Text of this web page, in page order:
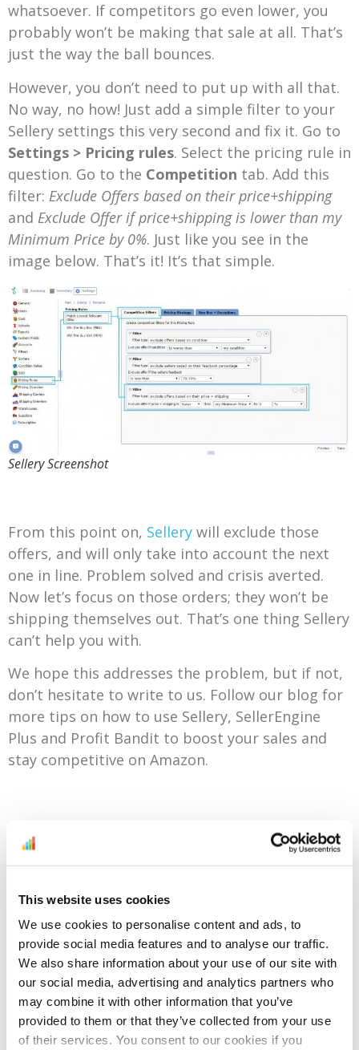
This website uses cookies
We use cookies to personalise content and ads, to
provide social media features and to analyse our traffic.
We also share information about your use of our site with
our social media, advertising and analytics partners who
may combine it with other information that you’ve
provided to them or that they’ve collected from your use
of their services. You consent to our cookies if you
whatsoever. If competitors go even lower, you
probably won’t be making that sale at all. That’s
just the way the ball bounces.
However, you don’t need to put up with all that.
No way, no how! Just add a simple filter to your
Sellery settings this very second and fix it. Go to
Settings > Pricing rules. Select the pricing rule in
question. Go to the Competition tab. Add this
filter: Exclude Offers based on their price+shipping
and Exclude Offer if price+shipping is lower than my
Minimum Price by 0%. Just like you see in the
image below. That’s it! It’s that simple.
Sellery Screenshot
From this point on, Sellery will exclude those
offers, and will only take into account the next
one in line. Problem solved and crisis averted.
Now let’s focus on those orders; they won’t be
shipping themselves out. That’s one thing Sellery
can’t help you with.
We hope this addresses the problem, but if not,
don’t hesitate to write to us. Follow our blog for
more tips on how to use Sellery, SellerEngine
Plus and Profit Bandit to boost your sales and
stay competitive on Amazon.
Try Sellery For Free For Any Of The Amazon Venues
Every problem has a
corresponding solution. Don’t
stop until you find it!